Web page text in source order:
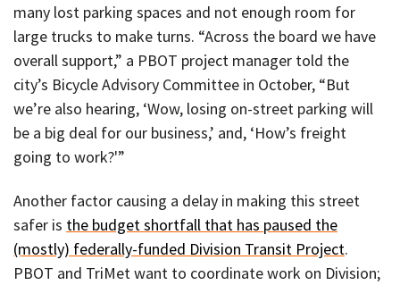
many lost parking spaces and not enough room for
large trucks to make turns. “Across the board we have
overall support,” a PBOT project manager told the
city’s Bicycle Advisory Committee in October, “But
we’re also hearing, ‘Wow, losing on-street parking will
be a big deal for our business,’ and, ‘How’s freight
going to work?'”
Another factor causing a delay in making this street
safer is the budget shortfall that has paused the
(mostly) federally-funded Division Transit Project.
PBOT and TriMet want to coordinate work on Division;